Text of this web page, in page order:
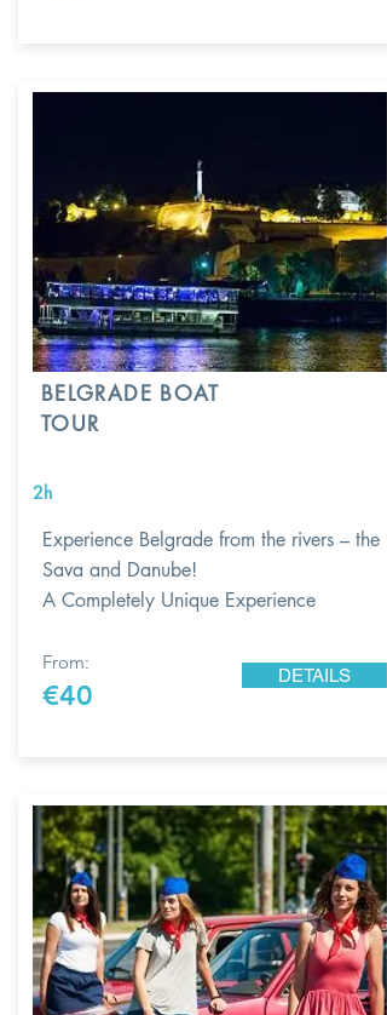
BELGRADE BOAT
TOUR
2h
Experience Belgrade from the rivers – the
Sava and Danube!
A Completely Unique Experience
From:
€40
DETAILS